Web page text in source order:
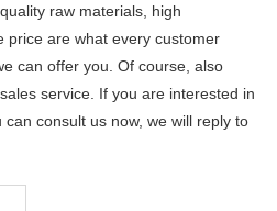
raw materials, high
price are what every customer
can offer you. Of course, also
service. If you are interested in
can consult us now, we will reply to